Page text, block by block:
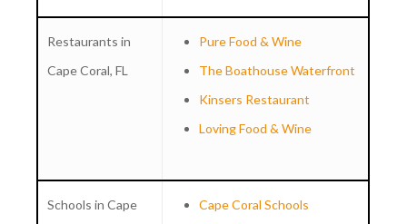
Restaurants in
Cape Coral, FL
Pure Food & Wine
The Boathouse Waterfront
Kinsers Restaurant
Loving Food & Wine
Schools in Cape
Cape Coral Schools